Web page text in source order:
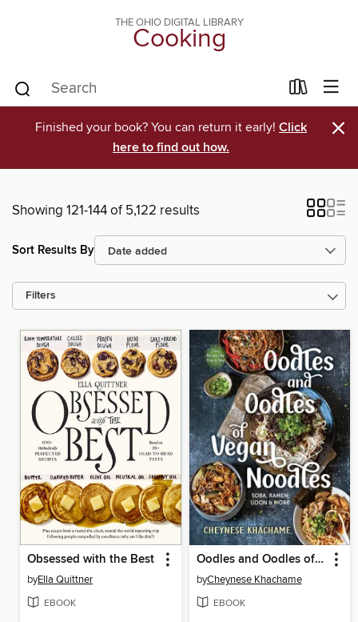
THE OHIO DIGITAL LIBRARY
Cooking
Finished your book? You can return it early! Click
here to find out how.
×
Showing 121-144 of 5,122 results
Sort Results By
Filters
Obsessed with the Best
byElla Quittner
EBOOK
Oodles and Oodles of Vegan Noodles
byCheynese Khachame
EBOOK